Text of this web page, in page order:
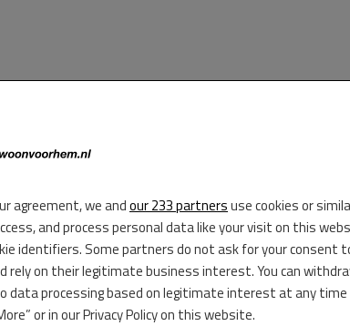
agreement, we andour 233 partnersuse cookies or
and process personal data like your visit on this
identifiers. Some partners do not ask for your consent
rely on their legitimate business interest. You can
data processing based on legitimate interest at any time
or in our Privacy Policy on this website.